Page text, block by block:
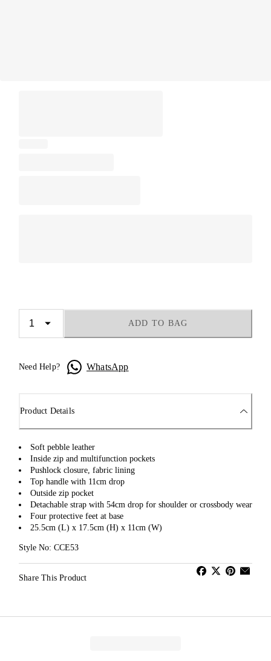
ADD TO BAG
Need Help? WhatsApp
Product Details
Soft pebble leather
Inside zip and multifunction pockets
Pushlock closure, fabric lining
Top handle with 11cm drop
Outside zip pocket
Detachable strap with 54cm drop for shoulder or crossbody wear
Four protective feet at base
25.5cm (L) x 17.5cm (H) x 11cm (W)
Style No: CCE53
Share This Product